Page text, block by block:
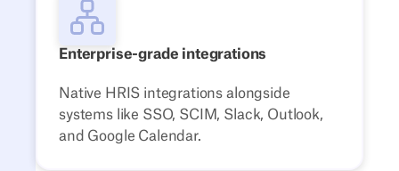
Enterprise-grade integrations
Native HRIS integrations alongside
systems like SSO, SCIM, Slack, Outlook,
and Google Calendar.